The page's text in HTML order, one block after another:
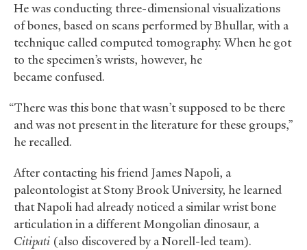
He was conducting three-dimensional visualizations
of bones, based on scans performed by Bhullar, with a
technique called computed tomography. When he got
to the specimen’s wrists, however, he
became confused.
“There was this bone that wasn’t supposed to be there
and was not present in the literature for these groups,”
he recalled.
After contacting his friend James Napoli, a
paleontologist at Stony Brook University, he learned
that Napoli had already noticed a similar wrist bone
articulation in a different Mongolian dinosaur, a
Citipati (also discovered by a Norell-led team).